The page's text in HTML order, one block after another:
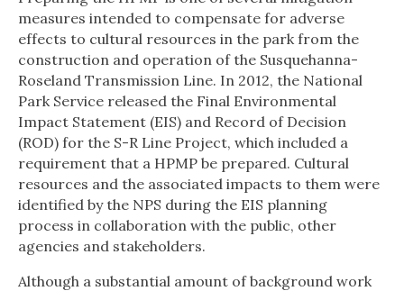
measures intended to compensate for adverse
effects to cultural resources in the park from the
construction and operation of the Susquehanna-
Roseland Transmission Line. In 2012, the National
Park Service released the Final Environmental
Impact Statement (EIS) and Record of Decision
(ROD) for the S-R Line Project, which included a
requirement that a HPMP be prepared. Cultural
resources and the associated impacts to them were
identified by the NPS during the EIS planning
process in collaboration with the public, other
agencies and stakeholders.
Although a substantial amount of background work